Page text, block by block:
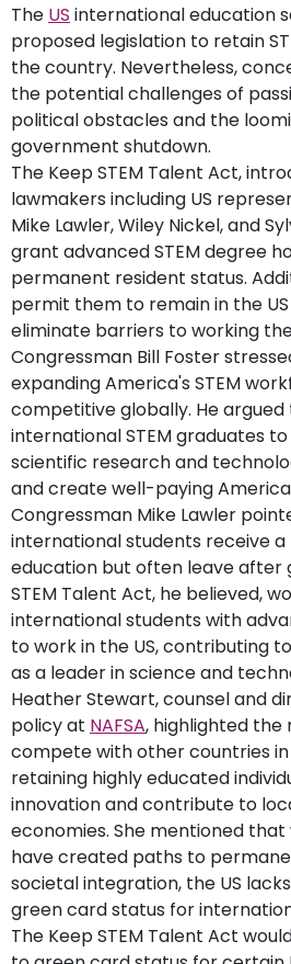
The US international education
proposed legislation to retain
the country. Nevertheless,
the potential challenges of
political obstacles and the
government shutdown.
The Keep STEM Talent Act,
lawmakers including US
Mike Lawler, Wiley Nickel, and
grant advanced STEM degree
permanent resident status.
permit them to remain in the
eliminate barriers to working
Congressman Bill Foster
expanding America's STEM
competitive globally. He
international STEM graduates
scientific research and
and create well-paying
Congressman Mike Lawler
international students receive
education but often leave after
STEM Talent Act, he believed,
international students with
to work in the US, contributing
as a leader in science and
Heather Stewart, counsel and
policy at NAFSA, highlighted the
compete with other countries
retaining highly educated
innovation and contribute to
economies. She mentioned
have created paths to
societal integration, the US
green card status for
The Keep STEM Talent Act